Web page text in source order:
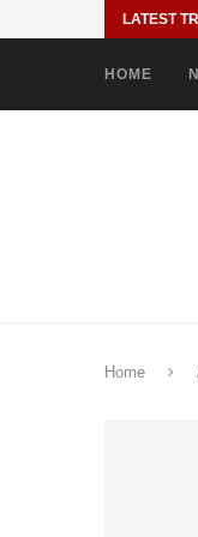
LATEST
HOME
Home